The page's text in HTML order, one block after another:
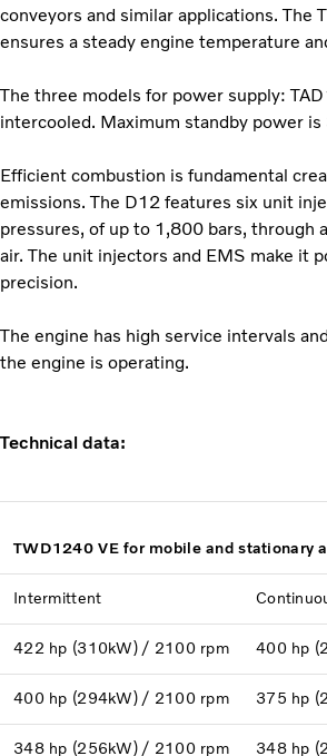
conveyors and similar applications.
ensures a steady engine temperature
The three models for power supply:
intercooled. Maximum standby power
Efficient combustion is fundamental
emissions. The D12 features six unit
pressures, of up to 1,800 bars, through
air. The unit injectors and EMS make it
precision.
The engine has high service intervals
the engine is operating.
Technical data:
TWD1240 VE for mobile and stationary
Intermittent
422 hp (310kW) / 2100 rpm 400 hp
400 hp (294kW) / 2100 rpm 375 hp
348 hp (256kW) / 2100 rpm 348 hp